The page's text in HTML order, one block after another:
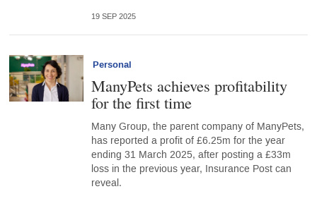
19 SEP 2025
Personal
ManyPets achieves profitability
for the first time
Many Group, the parent company of ManyPets,
has reported a profit of £6.25m for the year
ending 31 March 2025, after posting a £33m
loss in the previous year, Insurance Post can
reveal.